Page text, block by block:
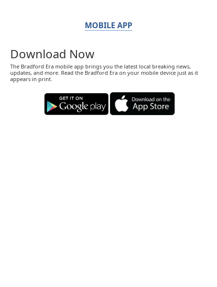
MOBILE APP
Download Now
The Bradford Era mobile app brings you the latest local breaking news,
updates, and more. Read the Bradford Era on your mobile device just as it
appears in print.